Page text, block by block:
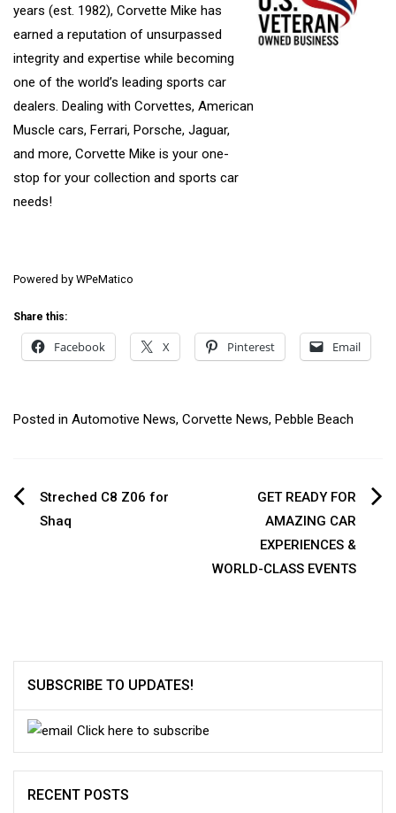
years (est. 1982), Corvette Mike has
earned a reputation of unsurpassed
integrity and expertise while becoming
one of the world’s leading sports car
dealers. Dealing with Corvettes, American
Muscle cars, Ferrari, Porsche, Jaguar,
and more, Corvette Mike is your one-
stop for your collection and sports car
needs!
Powered by WPeMatico
Share this:
Facebook X Pinterest Email
Posted in Automotive News, Corvette News, Pebble Beach
PostStreched C8 Z06 for
Shaq
GET READY FOR
AMAZING CAR
EXPERIENCES &
WORLD-CLASS EVENTS
SUBSCRIBE TO UPDATES!
Click here to subscribe
RECENT POSTS